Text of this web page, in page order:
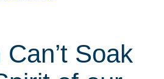
Can’t Soak